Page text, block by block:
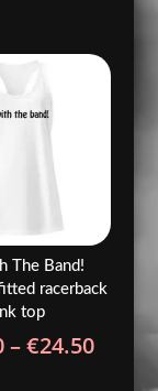
The Band!
racerback
top
–€24.50Price